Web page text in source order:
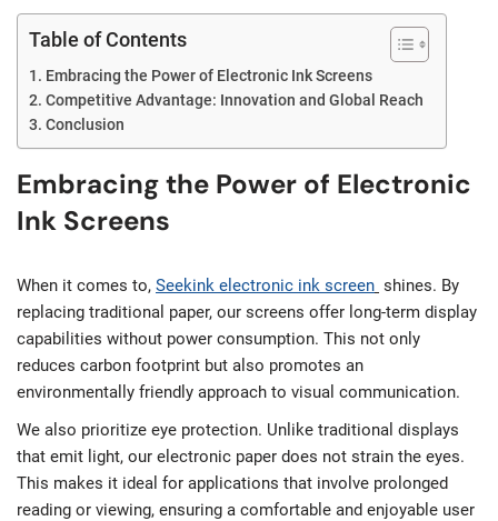
Table of Contents
Embracing the Power of Electronic Ink Screens
Competitive Advantage: Innovation and Global Reach
Conclusion
Embracing the Power of Electronic
Ink Screens
When it comes to, Seekink electronic ink screen shines. By
replacing traditional paper, our screens offer long-term display
capabilities without power consumption. This not only
reduces carbon footprint but also promotes an
environmentally friendly approach to visual communication.
We also prioritize eye protection. Unlike traditional displays
that emit light, our electronic paper does not strain the eyes.
This makes it ideal for applications that involve prolonged
reading or viewing, ensuring a comfortable and enjoyable user